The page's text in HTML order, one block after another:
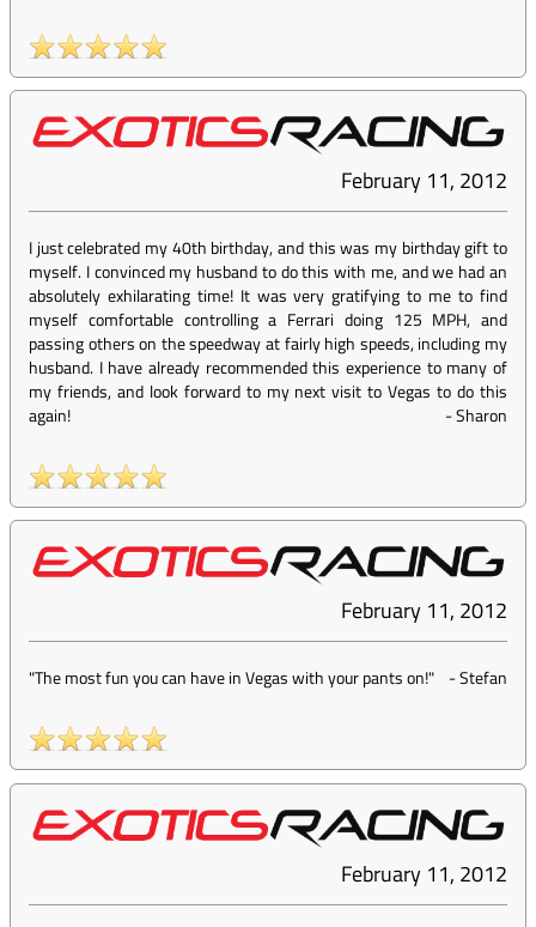
February 11, 2012
I just celebrated my 40th birthday, and this was my birthday gift to
myself. I convinced my husband to do this with me, and we had an
absolutely exhilarating time! It was very gratifying to me to find
myself comfortable controlling a Ferrari doing 125 MPH, and
passing others on the speedway at fairly high speeds, including my
husband. I have already recommended this experience to many of
my friends, and look forward to my next visit to Vegas to do this
again!
-Sharon
February 11, 2012
"The most fun you can have in Vegas with your pants on!" -Stefan
February 11, 2012